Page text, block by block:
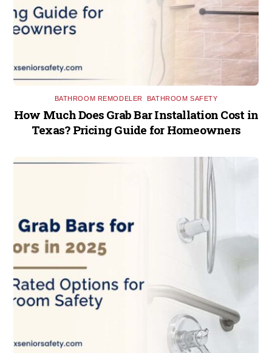
BATHROOM REMODELER BATHROOM SAFETY
How Much Does Grab Bar Installation Cost in
Texas? Pricing Guide for Homeowners